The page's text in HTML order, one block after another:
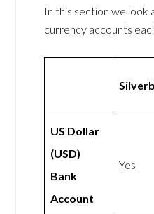
In this section we look
currency accounts
US Dollar
(USD)
Bank
Account
Yes